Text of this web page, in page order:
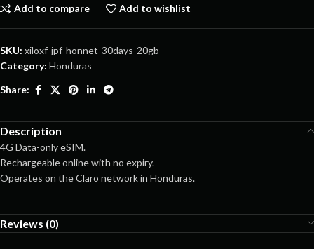
Add to compare Add to wishlist
SKU: xiloxf-jpf-honnet-30days-20gb
Category: Honduras
Share:
Description
4G Data-only eSIM.
Rechargeable online with no expiry.
Operates on the Claro network in Honduras.
Reviews (0)